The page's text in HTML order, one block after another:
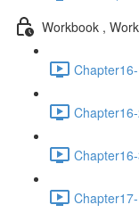
Workbook ,